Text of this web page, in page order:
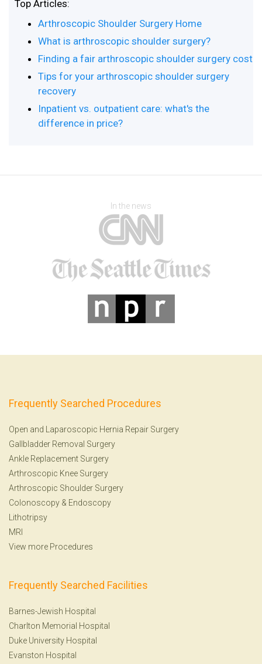
Top Articles:
Arthroscopic Shoulder Surgery Home
What is arthroscopic shoulder surgery?
Finding a fair arthroscopic shoulder surgery cost
Tips for your arthroscopic shoulder surgery
recovery
Inpatient vs. outpatient care: what's the
difference in price?
In the news
Frequently Searched Procedures
Open and Laparoscopic Hernia Repair Surgery
Gallbladder Removal Surgery
Ankle Replacement Surgery
Arthroscopic Knee Surgery
Arthroscopic Shoulder Surgery
Colonoscopy & Endoscopy
Lithotripsy
MRI
View more Procedures
Frequently Searched Facilities
Barnes-Jewish Hospital
Charlton Memorial Hospital
Duke University Hospital
Evanston Hospital